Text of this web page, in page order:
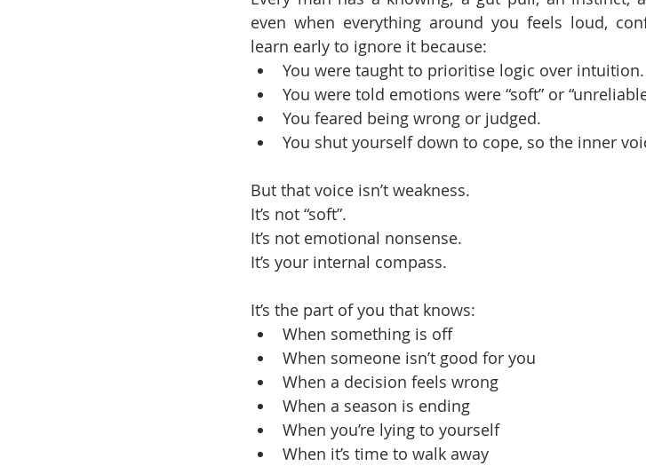
even when everything around you feels loud,
learn early to ignore it because:
You were taught to prioritise logic over intuition.
You were told emotions were “soft” or
You feared being wrong or judged.
You shut yourself down to cope, so the inner
But that voice isn’t weakness.
It’s not “soft”.
It’s not emotional nonsense.
It’s your internal compass.
It’s the part of you that knows:
When something is off
When someone isn’t good for you
When a decision feels wrong
When a season is ending
When you’re lying to yourself
When it’s time to walk away